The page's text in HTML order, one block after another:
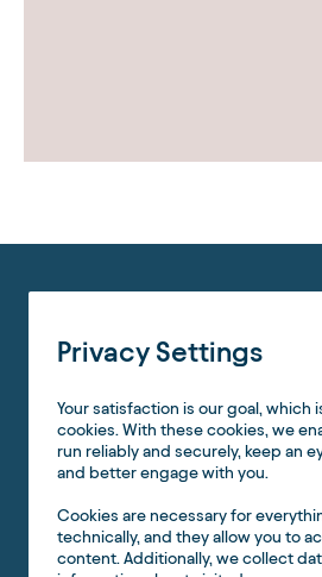
Privacy Settings
Your satisfaction is our goal, which
cookies. With these cookies, we
run reliably and securely, keep an
and better engage with you.
Cookies are necessary for
technically, and they allow you to
content. Additionally, we collect